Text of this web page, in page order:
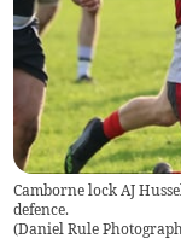
Camborne lock AJ
defence.
(Daniel Rule